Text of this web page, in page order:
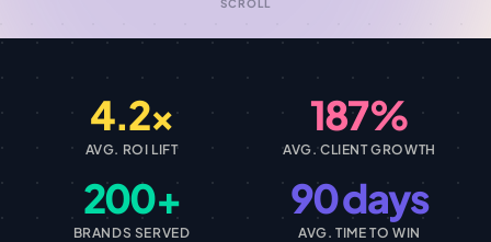
SCROLL
4.2×
AVG. ROI LIFT
187%
AVG. CLIENT GROWTH
200+
BRANDS SERVED
90 days
AVG. TIME TO WIN